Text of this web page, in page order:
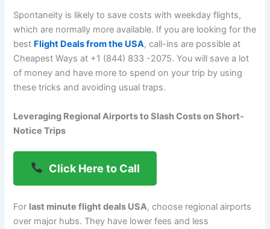
Spontaneity is likely to save costs with weekday flights,
which are normally more available. If you are looking for the
best Flight Deals from the USA, call-ins are possible at
Cheapest Ways at +1 (844) 833 -2075. You will save a lot
of money and have more to spend on your trip by using
these tricks and avoiding usual traps.
Leveraging Regional Airports to Slash Costs on Short-
Notice Trips
Click Here to Call
For last minute flight deals USA, choose regional airports
over major hubs. They have lower fees and less